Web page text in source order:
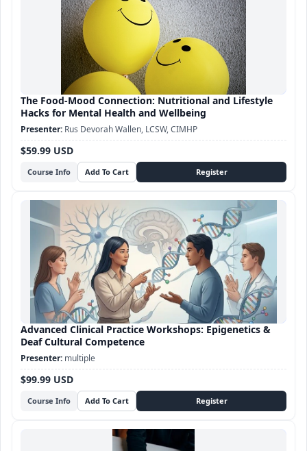
The Food-Mood Connection: Nutritional and Lifestyle
Hacks for Mental Health and Wellbeing
Course Info
$59.99 USD
Rus Devorah Wallen, LCSW, CIMHP
Advanced Clinical Practice Workshops: Epigenetics &
Deaf Cultural Competence
Course Info
$99.99 USD
multiple